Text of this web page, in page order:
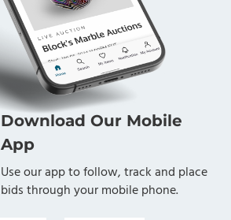
Download Our Mobile
App
Use our app to follow, track and place
bids through your mobile phone.